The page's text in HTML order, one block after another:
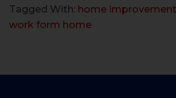
Tagged With: home improvement
work form home